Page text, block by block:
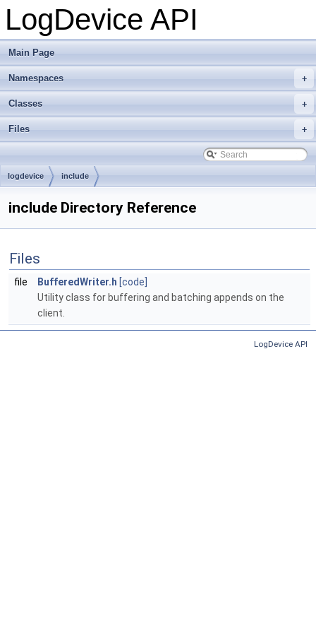
LogDevice API
Main Page
+
Namespaces
+
Classes
+
Files
logdevice include
include Directory Reference
Files
file BufferedWriter.h [code]
Utility class for buffering and batching appends on the
client.
LogDevice API